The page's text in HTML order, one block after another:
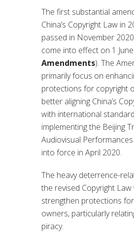
The first substantial
China’s Copyright Law in
passed in November
come into effect on 1
Amendments). The
primarily focus on
protections for copyright
better aligning China’s
with international
implementing the Beijing
Audiovisual
into force in April 2020.
The heavy deterrence-
the revised Copyright Law
strengthen protections
owners, particularly
piracy.